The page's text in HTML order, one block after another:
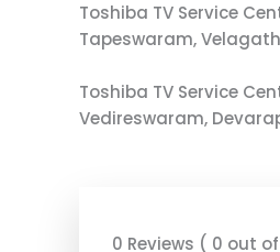
Toshiba TV Service
Tapeswaram,
Toshiba TV Service
Vedireswaram,
0 Reviews ( 0 out